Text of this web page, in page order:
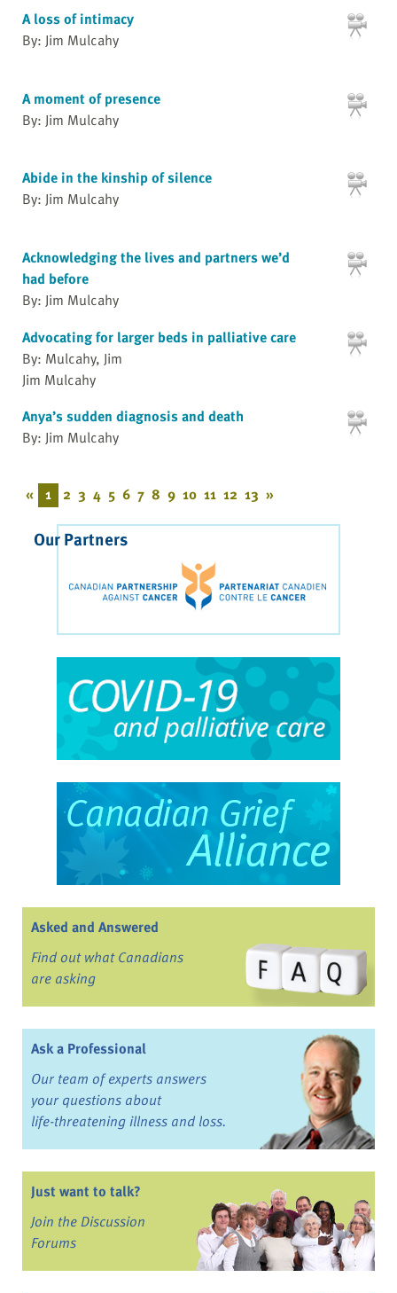
A loss of intimacy
By: Jim Mulcahy
A moment of presence
By: Jim Mulcahy
Abide in the kinship of silence
By: Jim Mulcahy
Acknowledging the lives and partners we’d
had before
By: Jim Mulcahy
Advocating for larger beds in palliative care
By: Mulcahy, Jim
Jim Mulcahy
Anya’s sudden diagnosis and death
By: Jim Mulcahy
« 1 2 3 4 5 6 7 8 9 10 11 12 13 »
Our Partners
Asked and Answered
Find out what Canadians
are asking
Ask a Professional
Our team of experts answers
your questions about
life-threatening illness and loss.
Just want to talk?
Join the Discussion
Forums